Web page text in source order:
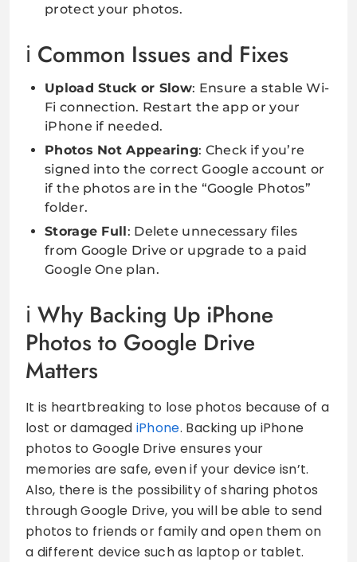
protect your photos.
Common Issues and Fixes
Upload Stuck or Slow: Ensure a stable Wi-
Fi connection. Restart the app or your
iPhone if needed.
Photos Not Appearing: Check if you’re
signed into the correct Google account or
if the photos are in the “Google Photos”
folder.
Storage Full: Delete unnecessary files
from Google Drive or upgrade to a paid
Google One plan.
Why Backing Up iPhone
Photos to Google Drive
Matters
It is heartbreaking to lose photos because of a
lost or damaged iPhone. Backing up iPhone
photos to Google Drive ensures your
memories are safe, even if your device isn’t.
Also, there is the possibility of sharing photos
through Google Drive, you will be able to send
photos to friends or family and open them on
a different device such as laptop or tablet.